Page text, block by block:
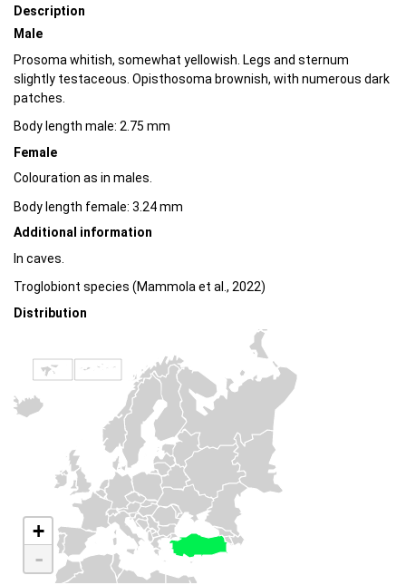
Description
Male
Prosoma whitish, somewhat yellowish. Legs and sternum
slightly testaceous. Opisthosoma brownish, with numerous dark
patches.
Body length male: 2.75 mm
Female
Colouration as in males.
Body length female: 3.24 mm
Additional information
In caves.
Troglobiont species (Mammola et al., 2022)
Distribution
+
-